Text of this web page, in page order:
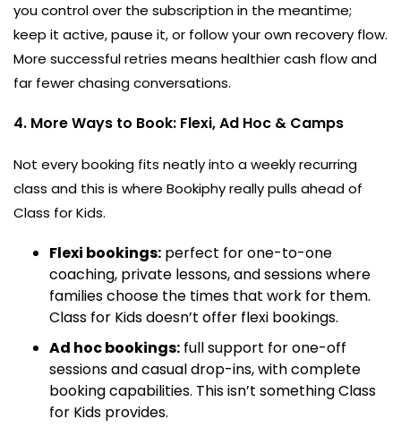
you control over the subscription in the meantime;
keep it active, pause it, or follow your own recovery flow.
More successful retries means healthier cash flow and
far fewer chasing conversations.
4. More Ways to Book: Flexi, Ad Hoc & Camps
Not every booking fits neatly into a weekly recurring
class and this is where Bookiphy really pulls ahead of
Class for Kids.
Flexi bookings: perfect for one-to-one
coaching, private lessons, and sessions where
families choose the times that work for them.
Class for Kids doesn’t offer flexi bookings.
Ad hoc bookings: full support for one-off
sessions and casual drop-ins, with complete
booking capabilities. This isn’t something Class
for Kids provides.